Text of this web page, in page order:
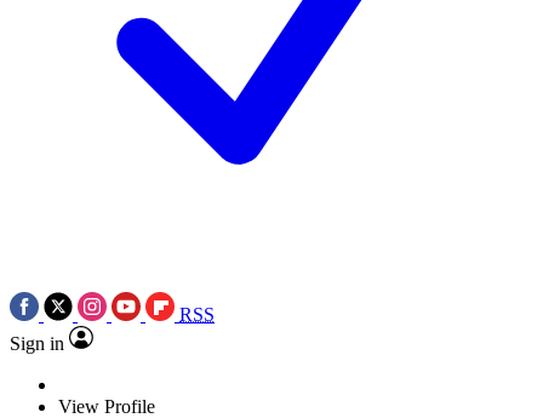
RSS
Sign in
View Profile